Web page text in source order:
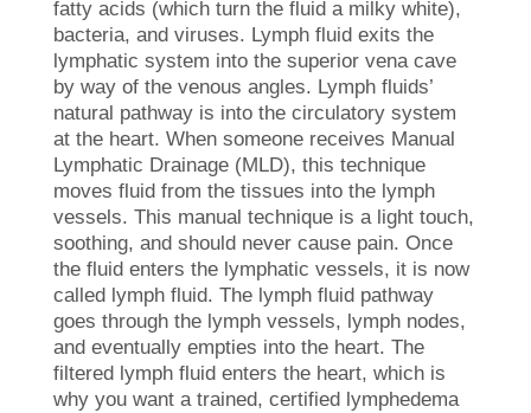
fatty acids (which turn the fluid a milky white),
bacteria, and viruses. Lymph fluid exits the
lymphatic system into the superior vena cave
by way of the venous angles. Lymph fluids’
natural pathway is into the circulatory system
at the heart. When someone receives Manual
Lymphatic Drainage (MLD), this technique
moves fluid from the tissues into the lymph
vessels. This manual technique is a light touch,
soothing, and should never cause pain. Once
the fluid enters the lymphatic vessels, it is now
called lymph fluid. The lymph fluid pathway
goes through the lymph vessels, lymph nodes,
and eventually empties into the heart. The
filtered lymph fluid enters the heart, which is
why you want a trained, certified lymphedema